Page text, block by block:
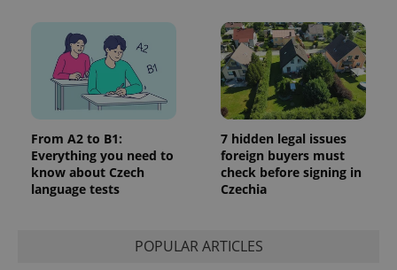
From A2 to B1:
Everything you need to
know about Czech
language tests
7 hidden legal issues
foreign buyers must
check before signing in
Czechia
POPULAR ARTICLES